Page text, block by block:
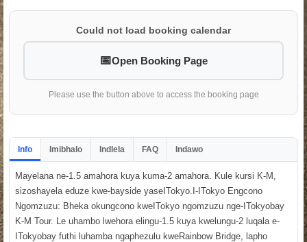
Could not load booking calendar
Open Booking Page
Please use the button above to access the booking page
Info Imibhalo Indlela FAQ Indawo
Mayelana ne-1.5 amahora kuya kuma-2 amahora. Kule kursi K-M,
sizoshayela eduze kwe-bayside yaseITokyo.I-ITokyo Engcono
Ngomzuzu: Bheka okungcono kweITokyo ngomzuzu nge-ITokyobay
K-M Tour. Le uhambo lwehora elingu-1.5 kuya kwelungu-2 luqala e-
ITokyobay futhi luhamba ngaphezulu kweRainbow Bridge, lapho